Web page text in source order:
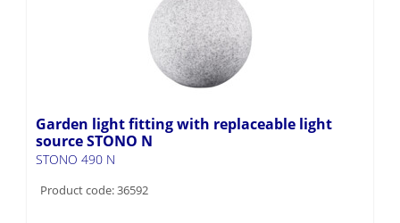
Garden light fitting with replaceable light
source STONO N
STONO 490 N
Product code: 36592